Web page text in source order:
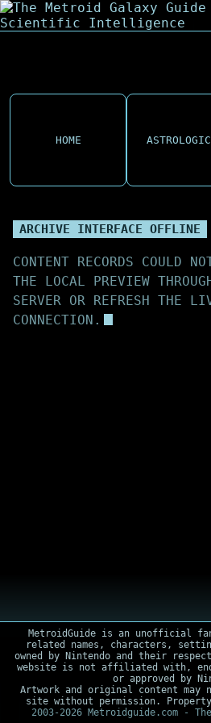
HOME
ARCHIVE INTERFACE OFFLINE
CONTENT RECORDS COULD
THE LOCAL PREVIEW
SERVER OR REFRESH THE
CONNECTION.
MetroidGuide is an unofficial
related names, characters,
owned by Nintendo and their
website is not affiliated with,
or approved by
Artwork and original content may
site without permission.
2003-2026 Metroidguide.com -